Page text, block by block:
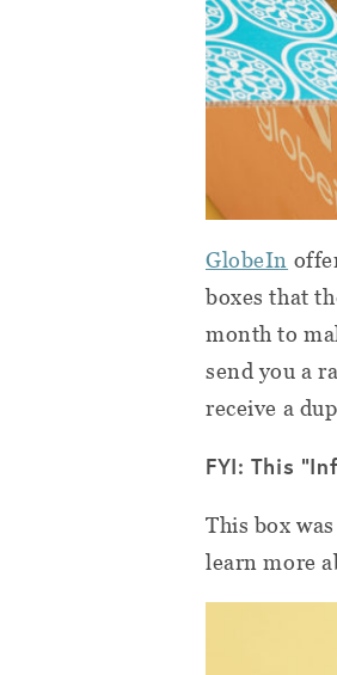
GlobeIn
boxes that
month to
send you a
receive a
FYI: This
This box
learn more